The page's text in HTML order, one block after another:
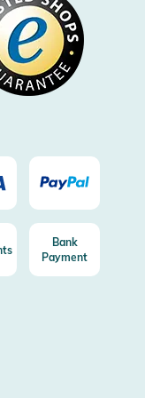
AT)
Bank
Payment